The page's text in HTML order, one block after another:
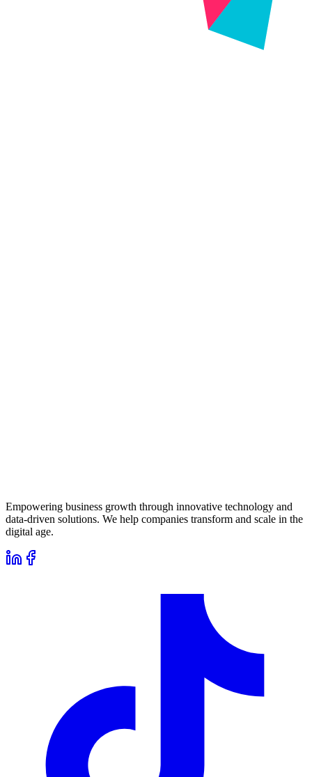
Empowering business growth through innovative technology and
data-driven solutions. We help companies transform and scale in the
digital age.